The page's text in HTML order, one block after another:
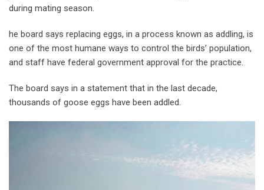
during mating season.
he board says replacing eggs, in a process known as addling, is
one of the most humane ways to control the birds’ population,
and staff have federal government approval for the practice.
The board says in a statement that in the last decade,
thousands of goose eggs have been addled.